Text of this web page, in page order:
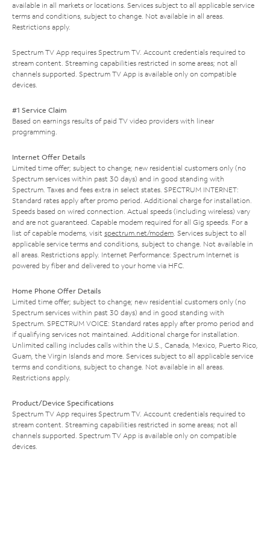
available in all markets or locations. Services subject to all applicable service
terms and conditions, subject to change. Not available in all areas.
Restrictions apply.
Spectrum TV App requires Spectrum TV. Account credentials required to
stream content. Streaming capabilities restricted in some areas; not all
channels supported. Spectrum TV App is available only on compatible
devices.
#1 Service Claim
Based on earnings results of paid TV video providers with linear
programming.
Internet Offer Details
Limited time offer; subject to change; new residential customers only (no
Spectrum services within past 30 days) and in good standing with
Spectrum. Taxes and fees extra in select states. SPECTRUM INTERNET:
Standard rates apply after promo period. Additional charge for installation.
Speeds based on wired connection. Actual speeds (including wireless) vary
and are not guaranteed. Capable modem required for all Gig speeds. For a
list of capable modems, visit spectrum.net/modem. Services subject to all
applicable service terms and conditions, subject to change. Not available in
all areas. Restrictions apply. Internet Performance: Spectrum Internet is
powered by fiber and delivered to your home via HFC.
Home Phone Offer Details
Limited time offer; subject to change; new residential customers only (no
Spectrum services within past 30 days) and in good standing with
Spectrum. SPECTRUM VOICE: Standard rates apply after promo period and
if qualifying services not maintained. Additional charge for installation.
Unlimited calling includes calls within the U.S., Canada, Mexico, Puerto Rico,
Guam, the Virgin Islands and more. Services subject to all applicable service
terms and conditions, subject to change. Not available in all areas.
Restrictions apply.
Product/Device Specifications
Spectrum TV App requires Spectrum TV. Account credentials required to
stream content. Streaming capabilities restricted in some areas; not all
channels supported. Spectrum TV App is available only on compatible
devices.